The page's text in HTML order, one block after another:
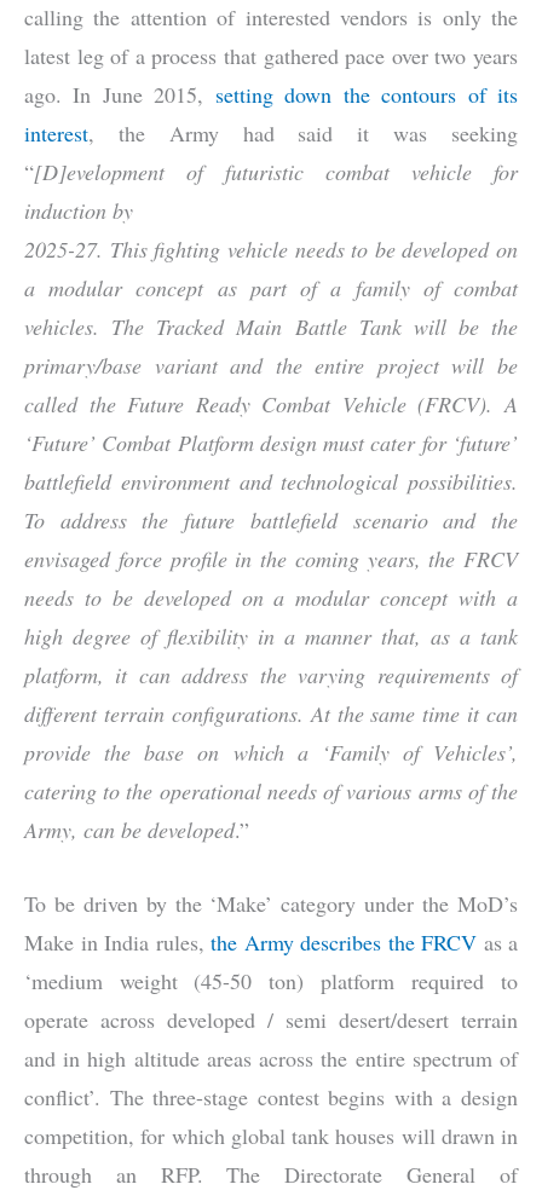
calling the attention of interested vendors is only the
latest leg of a process that gathered pace over two years
ago. In June 2015, setting down the contours of its
interest, the Army had said it was seeking
“[D]evelopment of futuristic combat vehicle for
induction by
2025-27. This fighting vehicle needs to be developed on
a modular concept as part of a family of combat
vehicles. The Tracked Main Battle Tank will be the
primary/base variant and the entire project will be
called the Future Ready Combat Vehicle (FRCV). A
‘Future’ Combat Platform design must cater for ‘future’
battlefield environment and technological possibilities.
To address the future battlefield scenario and the
envisaged force profile in the coming years, the FRCV
needs to be developed on a modular concept with a
high degree of flexibility in a manner that, as a tank
platform, it can address the varying requirements of
different terrain configurations. At the same time it can
provide the base on which a ‘Family of Vehicles’,
catering to the operational needs of various arms of the
Army, can be developed.”
To be driven by the ‘Make’ category under the MoD’s
Make in India rules, the Army describes the FRCV as a
‘medium weight (45-50 ton) platform required to
operate across developed / semi desert/desert terrain
and in high altitude areas across the entire spectrum of
conflict’. The three-stage contest begins with a design
competition, for which global tank houses will drawn in
through an RFP. The Directorate General of